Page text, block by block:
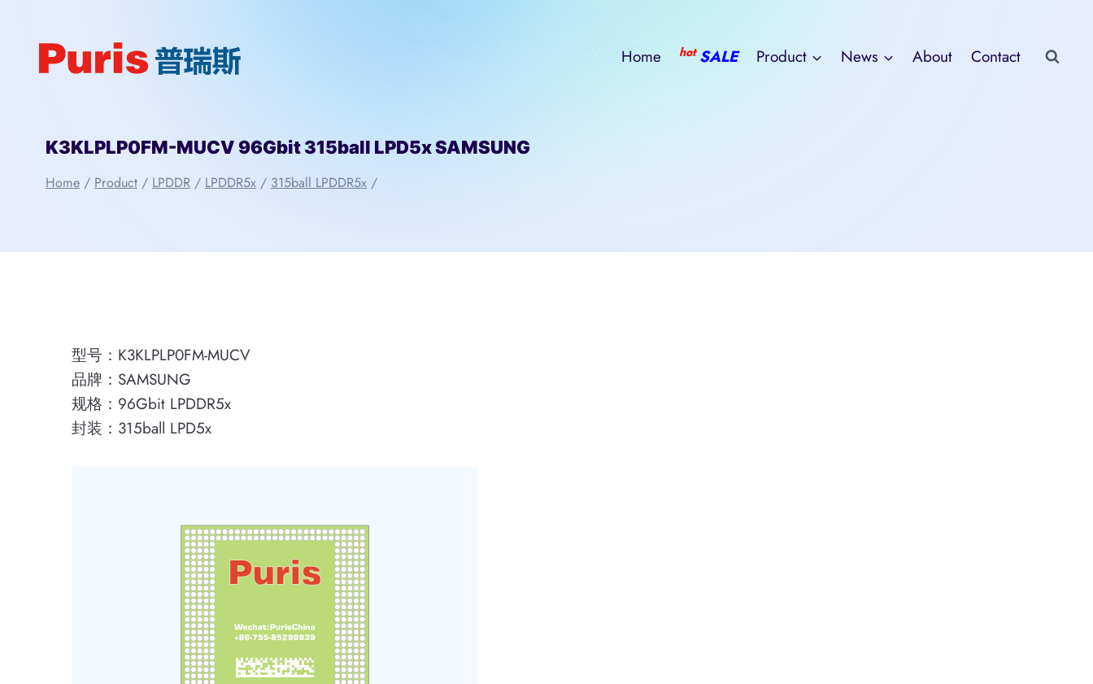
Home hot SALE Product News About Contact
K3KLPLP0FM-MUCV 96Gbit 315ball LPD5x SAMSUNG
Home / Product / LPDDR / LPDDR5x / 315ball LPDDR5x /
型号：K3KLPLP0FM-MUCV
品牌：SAMSUNG
规格：96Gbit LPDDR5x
封装：315ball LPD5x